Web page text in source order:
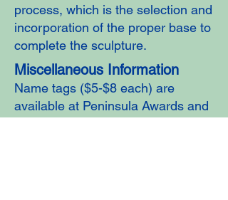
process, which is the selection and
incorporation of the proper base to
complete the sculpture.
Miscellaneous Information
Name tags ($5-$8 each) are
available at Peninsula Awards and